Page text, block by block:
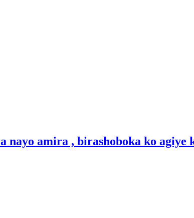
nayo amira , birashoboka ko